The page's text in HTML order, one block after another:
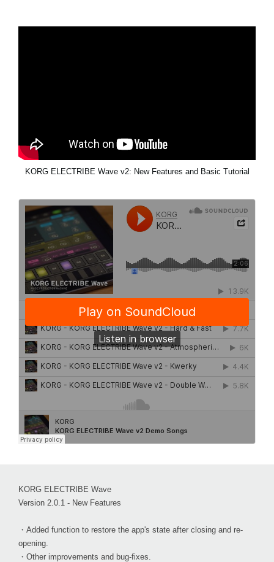
KORG ELECTRIBE Wave v2: New Features and Basic Tutorial
KORG ELECTRIBE Wave
Version 2.0.1 - New Features
・Added function to restore the app's state after closing and re-
opening.
・Other improvements and bug-fixes.